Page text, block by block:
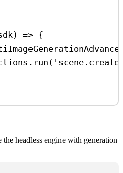
) => {
. run (
headless engine with generation